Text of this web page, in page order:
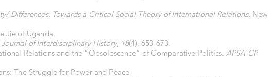
Differences: Towards a Critical Social Theory of International Relations, New
Jie of Uganda.
Journal of Interdisciplinary History, 18(4), 653-673.
Relations and the “Obsolescence” of Comparative Politics. APSA-CP
The Struggle for Power and Peace